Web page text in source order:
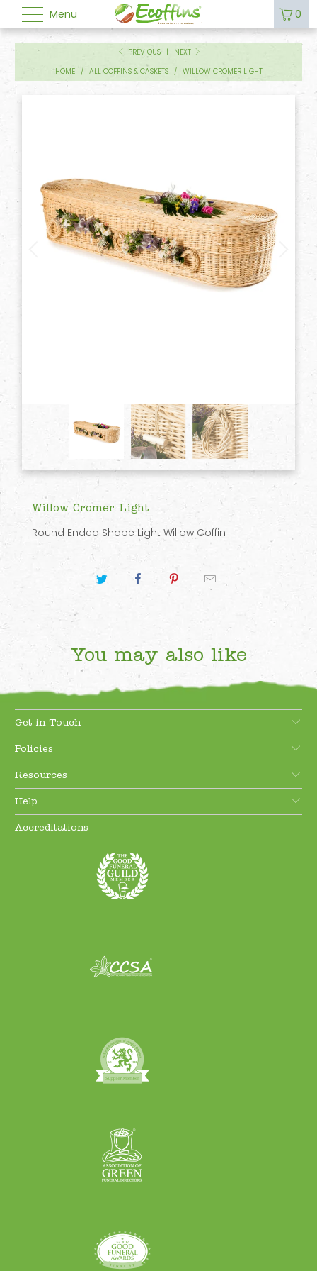
Menu 0
PREVIOUS |
NEXT
HOME
/ ALL COFFINS & CASKETS / WILLOW CROMER LIGHT
Willow Cromer Light
Round Ended Shape Light Willow Coffin
You may also like
Get in Touch
Policies
Resources
Help
Accreditations